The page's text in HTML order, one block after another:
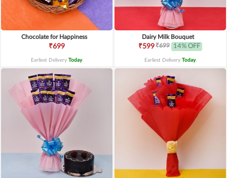
Chocolate for Happiness
₹699
Earliest Delivery Today.
Dairy Milk Bouquet
₹599₹699 14% OFF
Earliest Delivery Today.